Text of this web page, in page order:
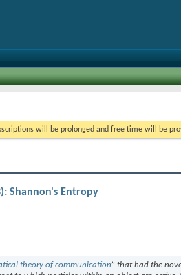
will be prolonged and free time will be
Shannon's Entropy
theory of communication” that had the